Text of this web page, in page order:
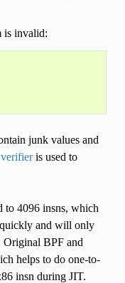
is invalid:
junk values and
is used to
to 4096 insns, which
and will only
Original BPF and
helps to do one-to-
insn during JIT.